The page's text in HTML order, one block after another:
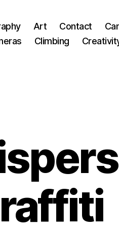
Art Contact
Climbing